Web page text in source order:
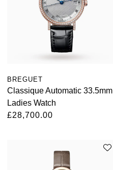
BREGUET
Classique Automatic 33.5mm
Ladies Watch
£28,700.00